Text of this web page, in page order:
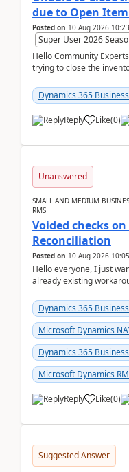
due to Open
Posted on 10 Aug 2026
Super User 2026
Hello Community
trying to close the
Dynamics 365
Reply Like(0)
Unanswered
SMALL AND MEDIUM
RMS
Voided checks
Reconciliation
Posted on 10 Aug 2026
Hello everyone, I just
already existing
Dynamics 365
Microsoft Dynamics
Dynamics 365
Microsoft Dynamics
Reply Like(0)
Suggested Answer